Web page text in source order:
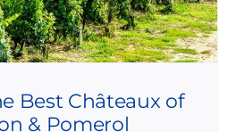
Best Châteaux of
& Pomerol